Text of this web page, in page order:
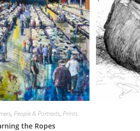
, People & Portraits, Prints
the Ropes